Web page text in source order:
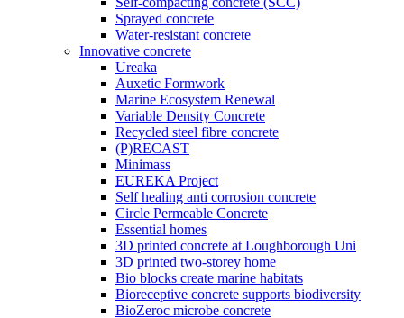
Sprayed concrete
Water-resistant concrete
Innovative concrete
Ureaka
Auxetic Formwork
Marine Ecosystem Renewal
Variable Density Concrete
Recycled steel fibre concrete
(P)RECAST
Minimass
EUREKA Project
Self healing anti corrosion concrete
Circle Permeable Concrete
Essential homes
3D printed concrete at Loughborough Uni
3D printed two-storey home
Bio blocks create marine habitats
Bioreceptive concrete supports biodiversity
BioZeroc microbe concrete